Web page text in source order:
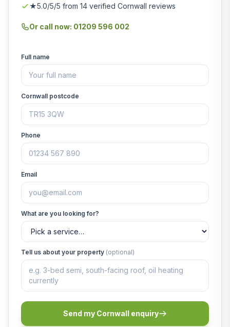
★5.0/5/5 from 14 verified Cornwall reviews
Or call now: 01209 596 002
Full name
Cornwall postcode
Phone
Email
What are you looking for?
Tell us about your property (optional)
Send my Cornwall enquiry